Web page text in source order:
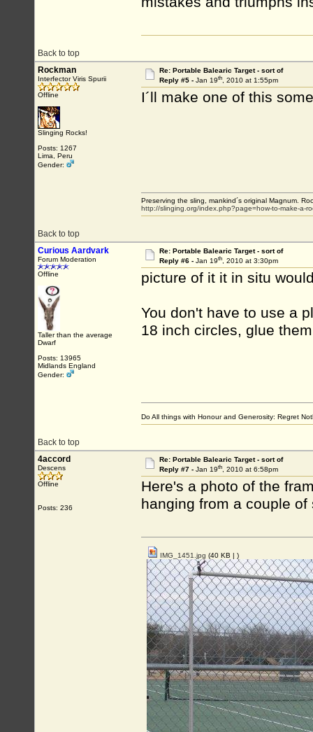
Back to top
Rockman
Interfector Viris Spurii
Offline
Slinging Rocks!
Posts: 1267
Lima, Peru
Gender:
Re: Portable Balearic Target - sort of
Reply #5 - Jan 19th, 2010 at 1:55pm
I´ll make one of this
Back to top
Preserving the sling, mankind´s original Magnum.
http://slinging.org/index.php?page=how-to-make-a-
Curious Aardvark
Forum Moderation
Offline
Taller than the average
Dwarf
Posts: 13965
Midlands England
Gender:
Re: Portable Balearic Target - sort of
Reply #6 - Jan 19th, 2010 at 3:30pm
picture of it it in situ
You don't have to use a
18 inch circles, glue
Back to top
Do All things with Honour and Generosity: Regret
4accord
Descens
Offline
Posts: 236
Re: Portable Balearic Target - sort of
Reply #7 - Jan 19th, 2010 at 6:58pm
Here's a photo of the
hanging from a couple
IMG_1451.jpg (40 KB | )